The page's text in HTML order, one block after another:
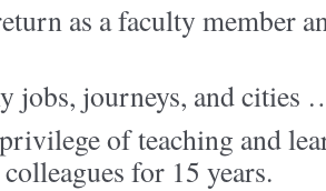
as a faculty member
jobs, journeys, and cities
of teaching and
for 15 years.